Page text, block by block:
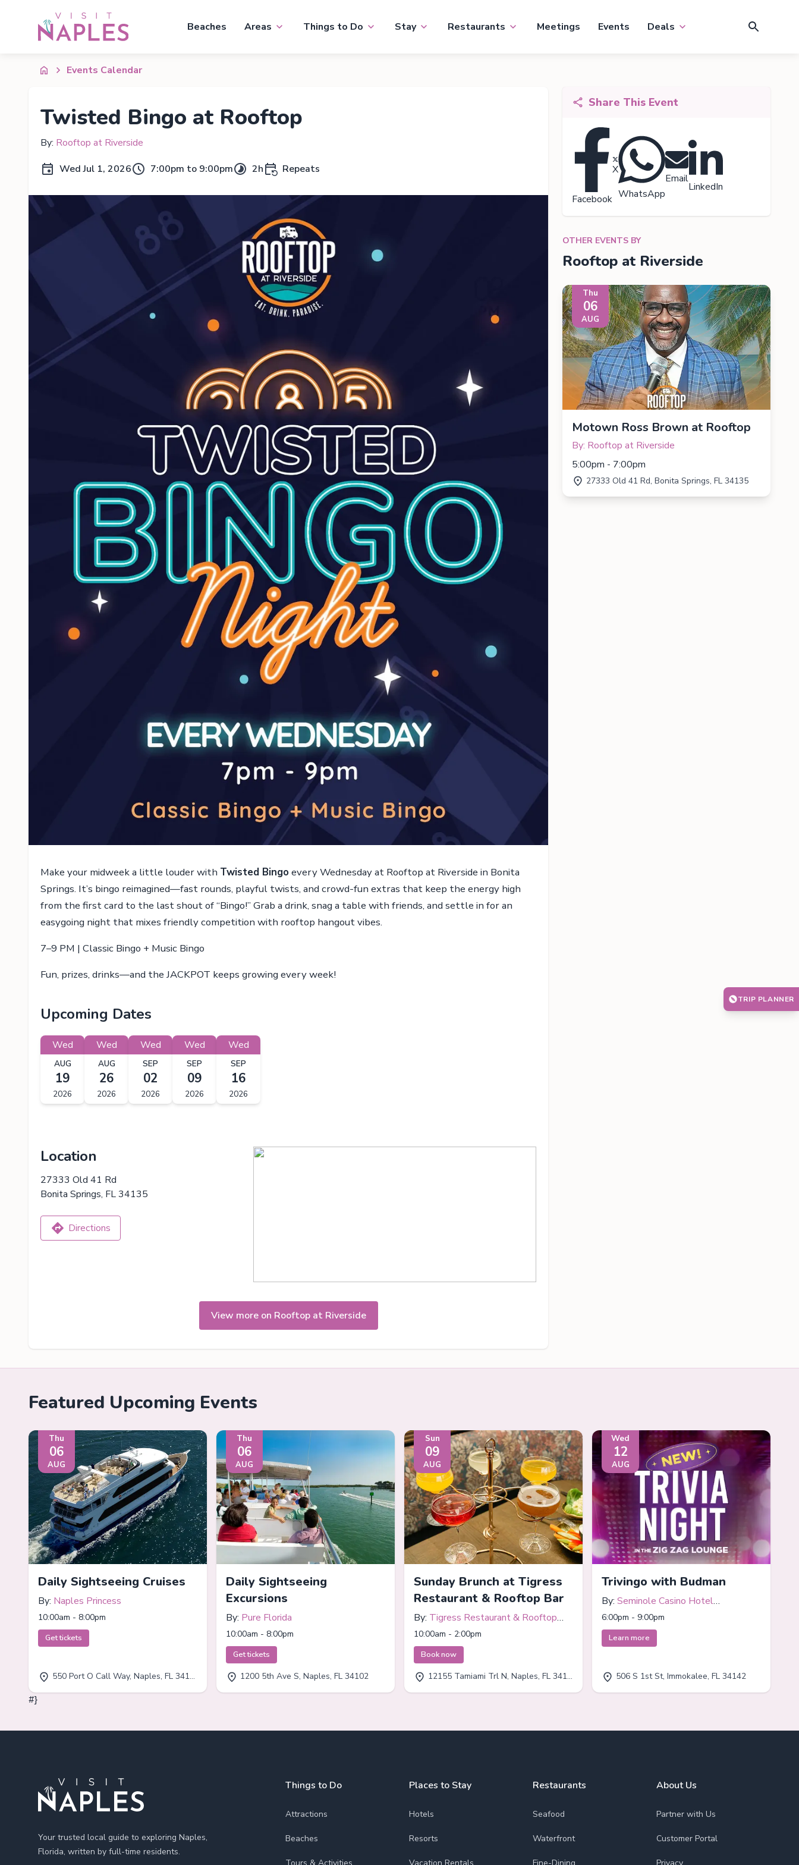
Beaches Areas Things to Do Stay Restaurants Meetings Events Deals
Events Calendar
Twisted Bingo at Rooftop
By: Rooftop at Riverside
Wed Jul 1, 2026
7:00pm to 9:00pm 2h Repeats
Make your midweek a little louder with Twisted Bingo every Wednesday at Rooftop at Riverside in Bonita
Springs. It’s bingo reimagined—fast rounds, playful twists, and crowd-fun extras that keep the energy high
from the first card to the last shout of “Bingo!” Grab a drink, snag a table with friends, and settle in for an
easygoing night that mixes friendly competition with rooftop hangout vibes.
7–9 PM | Classic Bingo + Music Bingo
Fun, prizes, drinks—and the JACKPOT keeps growing every week!
Upcoming Dates
Wed
AUG
19
2026
Wed
AUG
26
2026
Wed
SEP
02
2026
Wed
SEP
09
2026
Wed
SEP
16
2026
Location
27333 Old 41 Rd
Bonita Springs, FL 34135
Directions
View more on Rooftop at Riverside
Share This Event
Facebook
X
WhatsApp
Email
LinkedIn
OTHER EVENTS BY
Rooftop at Riverside
Thu
06
AUG
Motown Ross Brown at Rooftop
By: Rooftop at Riverside
5:00pm - 7:00pm
27333 Old 41 Rd, Bonita Springs, FL 34135
Featured Upcoming Events
Thu
06
AUG
Daily Sightseeing Cruises
By: Naples Princess
10:00am - 8:00pm
Get tickets
550 Port O Call Way, Naples, FL 34102
Thu
06
AUG
Daily Sightseeing
Excursions
By: Pure Florida
10:00am - 8:00pm
Get tickets
1200 5th Ave S, Naples, FL 34102
Sun
09
AUG
Sunday Brunch at Tigress
Restaurant & Rooftop Bar
By: Tigress Restaurant & Rooftop
Bar
10:00am - 2:00pm
Book now
12155 Tamiami Trl N, Naples, FL 34110
Wed
12
AUG
Trivingo with Budman
By: Seminole Casino Hotel
Immokalee
6:00pm - 9:00pm
Learn more
506 S 1st St, Immokalee, FL 34142
#}
TRIP PLANNER
Your trusted local guide to exploring Naples,
Florida, written by full-time residents.
Things to Do
Attractions
Beaches
Places to Stay
Hotels
Resorts
Restaurants
Seafood
Waterfront
About Us
Partner with Us
Customer Portal